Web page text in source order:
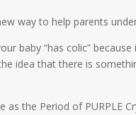
way to help parents
baby “has colic”
idea that there is
the Period of PURPLE